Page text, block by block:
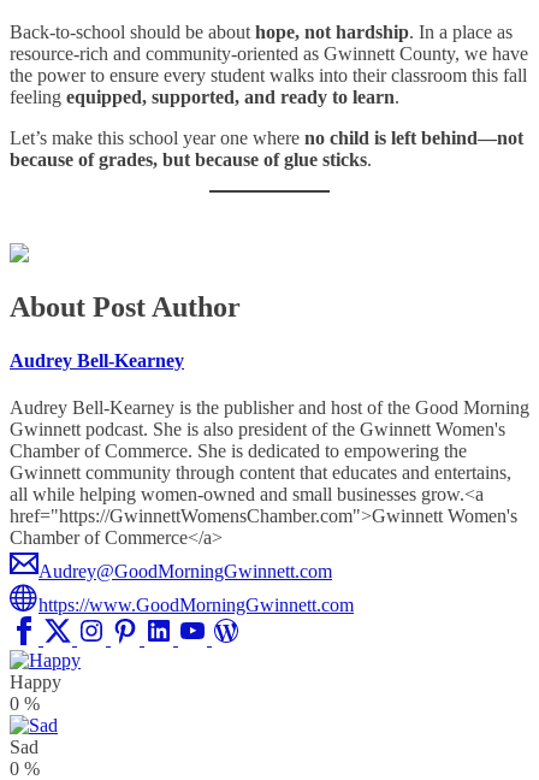
Back-to-school should be abouthope, not hardship. In a place as
resource-rich and community-oriented as Gwinnett County, we have
the power to ensure every student walks into their classroom this fall
feeling equipped, supported, and ready to learn.
Let’s make this school year one where no child is left behind—not
because of grades, but because of glue sticks.
About Post Author
Audrey Bell-Kearney
Audrey Bell-Kearney is the publisher and host of the Good Morning
Gwinnett podcast. She is also president of the Gwinnett Women's
Chamber of Commerce. She is dedicated to empowering the
Gwinnett community through content that educates and entertains,
all while helping women-owned and small businesses grow.<a
href="https://GwinnettWomensChamber.com">Gwinnett Women's
Chamber of Commerce</a>
Audrey@GoodMorningGwinnett.com
https://www.GoodMorningGwinnett.com
Happy
0 %
Sad
0 %